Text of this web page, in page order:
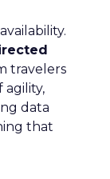
travelers
agility,
data
that